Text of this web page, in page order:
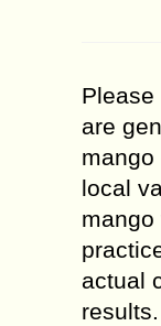
Please
are
mango
local
mango
actual
results.